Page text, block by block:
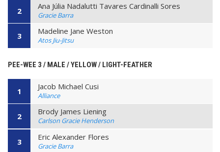
2 Ana Júlia Nadalutti Tavares Cardinalli Sores
Gracie Barra
3 Madeline Jane Weston
Atos Jiu-Jitsu
PEE-WEE 3 / MALE / YELLOW / LIGHT-FEATHER
1 Jacob Michael Cusi
Alliance
2 Brody James Liening
Carlson Gracie Henderson
3 Eric Alexander Flores
Gracie Barra